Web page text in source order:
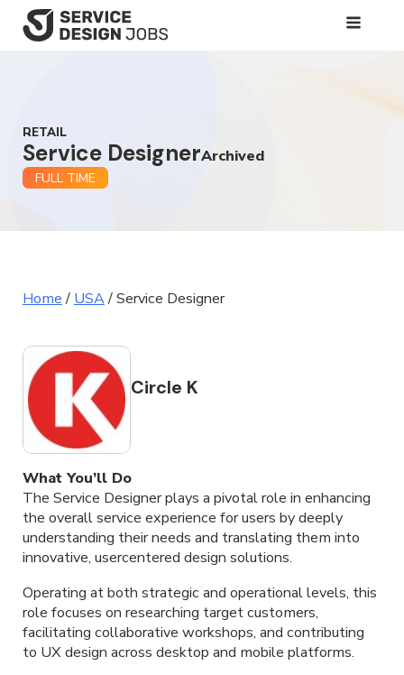
SKIP
RETAIL
Service DesignerArchived
FULL TIME
Home/ USA/Service Designer
Circle K
What You’ll Do
The Service Designer plays a pivotal role in enhancing
the overall service experience for users by deeply
understanding their needs and translating them into
innovative, usercentered design solutions.
Operating at both strategic and operational levels, this
role focuses on researching target customers,
facilitating collaborative workshops, and contributing
to UX design across desktop and mobile platforms.